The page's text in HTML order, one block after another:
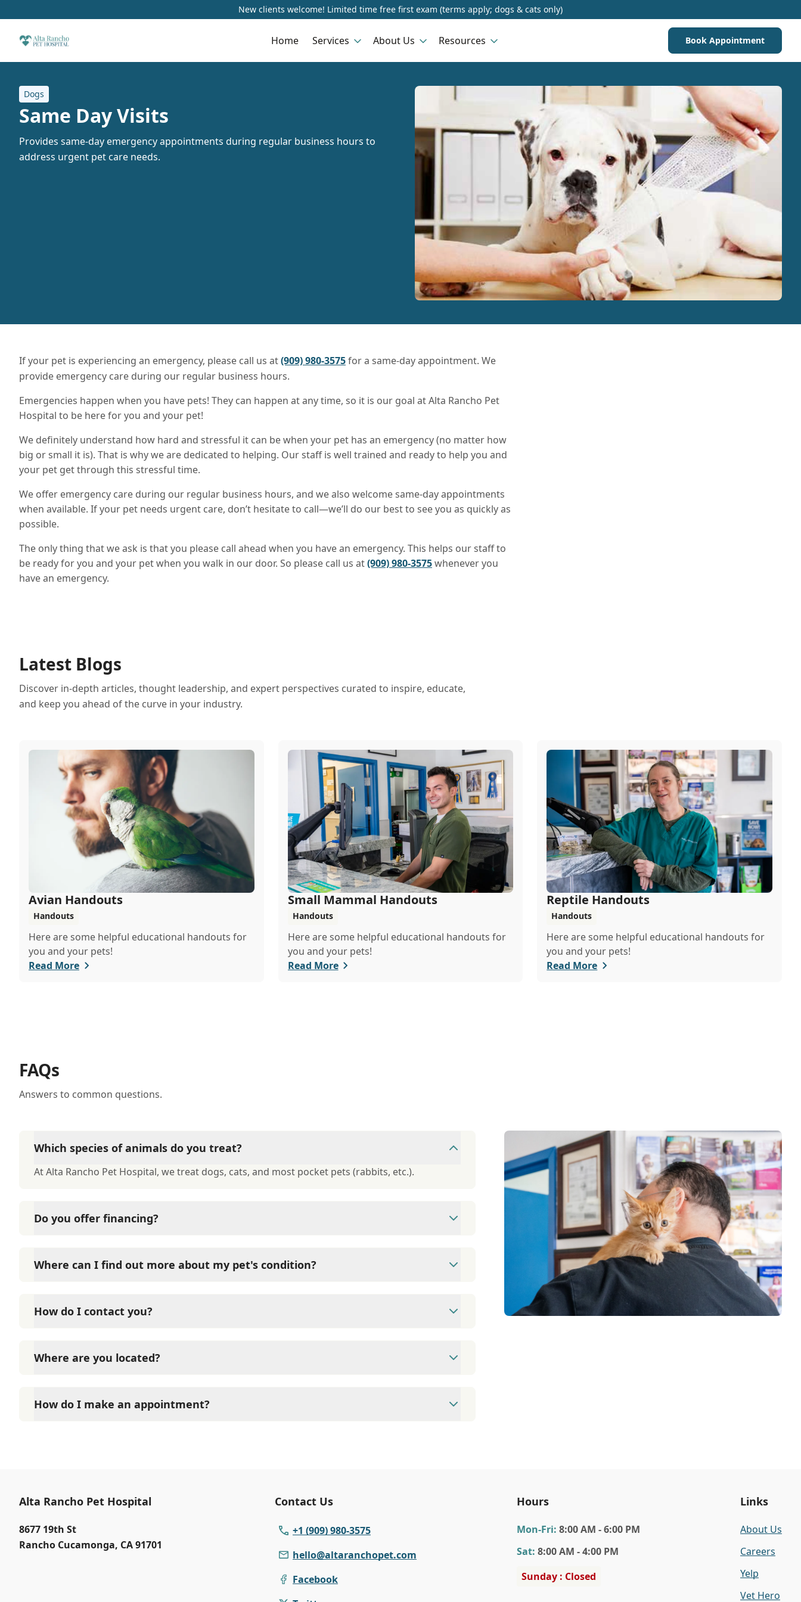
New clients welcome! Limited time free first exam (terms apply; dogs & cats only)
Home Services About Us Resources Book Appointment
Dogs
Same Day Visits
Provides same-day emergency appointments during regular business hours to
address urgent pet care needs.
If your pet is experiencing an emergency, please call us at(909) 980-3575for a same-day appointment. We
provide emergency care during our regular business hours.
Emergencies happen when you have pets! They can happen at any time, so it is our goal at Alta Rancho Pet
Hospital to be here for you and your pet!
We definitely understand how hard and stressful it can be when your pet has an emergency (no matter how
big or small it is). That is why we are dedicated to helping. Our staff is well trained and ready to help you and
your pet get through this stressful time.
We offer emergency care during our regular business hours, and we also welcome same-day appointments
when available. If your pet needs urgent care, don’t hesitate to call—we’ll do our best to see you as quickly as
possible.
The only thing that we ask is that you please call ahead when you have an emergency. This helps our staff to
be ready for you and your pet when you walk in our door. So please call us at(909) 980-3575whenever you
have an emergency.
Latest Blogs
Discover in-depth articles, thought leadership, and expert perspectives curated to inspire, educate,
and keep you ahead of the curve in your industry.
Avian Handouts
Handouts
Here are some helpful educational handouts for
you and your pets!
Read More
Small Mammal Handouts
Handouts
Here are some helpful educational handouts for
you and your pets!
Read More
Reptile Handouts
Handouts
Here are some helpful educational handouts for
you and your pets!
Read More
FAQs
Answers to common questions.
Which species of animals do you treat?
At Alta Rancho Pet Hospital, we treat dogs, cats, and most pocket pets (rabbits, etc.).
Do you offer financing?
Where can I find out more about my pet's condition?
How do I contact you?
Where are you located?
How do I make an appointment?
Alta Rancho Pet Hospital
8677 19th St
Rancho Cucamonga, CA 91701
Contact Us
+1 (909) 980-3575
hello@altaranchopet.com
Facebook
Hours
Mon-Fri: 8:00 AM - 6:00 PM
Sat: 8:00 AM - 4:00 PM
Sunday : Closed
Links
About Us
Careers
Yelp
Vet Hero